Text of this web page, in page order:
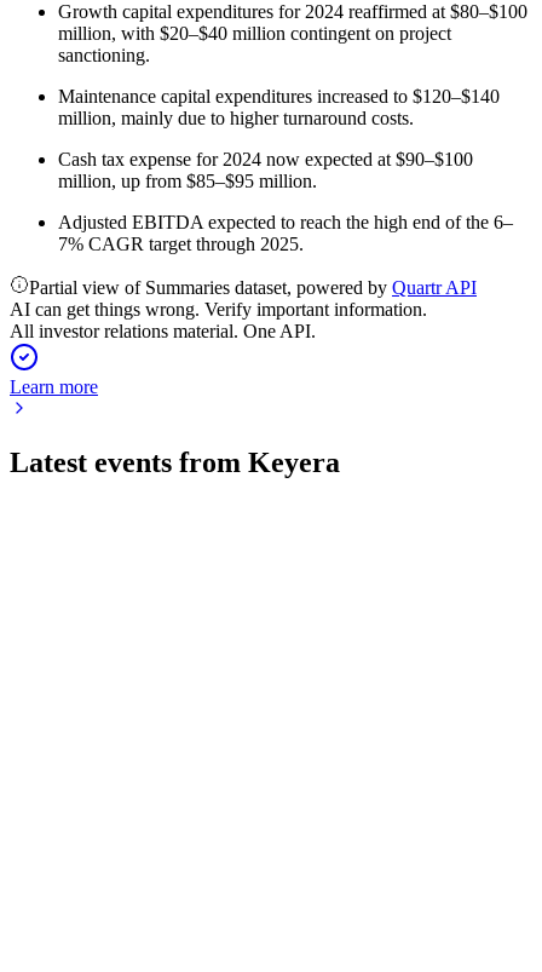
Growth capital expenditures for 2024 reaffirmed at $80–$100
million, with $20–$40 million contingent on project
sanctioning.
Maintenance capital expenditures increased to $120–$140
million, mainly due to higher turnaround costs.
Cash tax expense for 2024 now expected at $90–$100
million, up from $85–$95 million.
Adjusted EBITDA expected to reach the high end of the 6–
7% CAGR target through 2025.
Partial view of Summaries dataset, powered by Quartr API
AI can get things wrong. Verify important information.
All investor relations material. One API.
Learn more
Latest events from Keyera